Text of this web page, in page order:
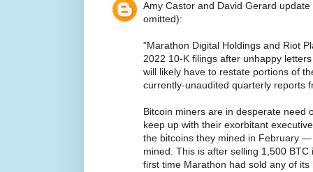
Amy Castor and David Gerard
omitted):
"Marathon Digital Holdings and Riot
2022 10-K filings after unhappy
will likely have to restate portions of
currently-unaudited quarterly reports
Bitcoin miners are in desperate need
keep up with their exorbitant
the bitcoins they mined in February
mined. This is after selling 1,500
first time Marathon had sold any of its